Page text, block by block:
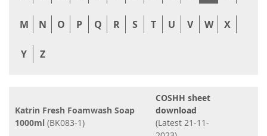
M N O P Q R S T U V W X
Y Z
Katrin Fresh Foamwash Soap
1000ml (BK083-1)
COSHH sheet
download
(Latest 21-11-